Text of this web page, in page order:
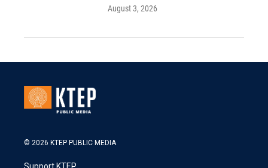
August 3, 2026
© 2026 KTEP PUBLIC MEDIA